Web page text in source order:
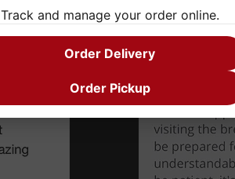
Track and manage your order online.
Order Delivery
Order Pickup